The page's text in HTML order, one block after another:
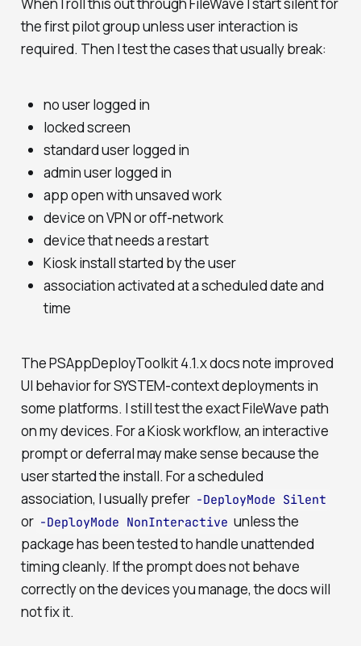
the first pilot group unless user interaction is
required. Then I test the cases that usually break:
no user logged in
locked screen
standard user logged in
admin user logged in
app open with unsaved work
device on VPN or off-network
device that needs a restart
Kiosk install started by the user
association activated at a scheduled date and
time
The PSAppDeployToolkit 4.1.x docs note improved
UI behavior for SYSTEM-context deployments in
some platforms. I still test the exact FileWave path
on my devices. For a Kiosk workflow, an interactive
prompt or deferral may make sense because the
user started the install. For a scheduled
association, I usually prefer -DeployMode Silent
or -DeployMode NonInteractive unless the
package has been tested to handle unattended
timing cleanly. If the prompt does not behave
correctly on the devices you manage, the docs will
not fix it.